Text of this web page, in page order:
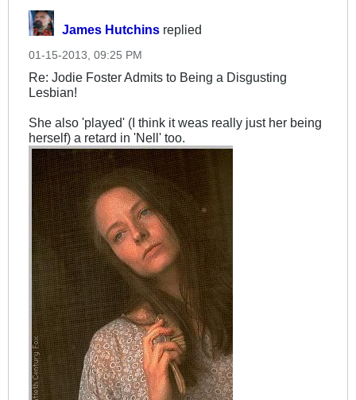
James Hutchins replied
01-15-2013, 09:25 PM
Re: Jodie Foster Admits to Being a Disgusting
Lesbian!
She also 'played' (I think it weas really just her being
herself) a retard in 'Nell' too.